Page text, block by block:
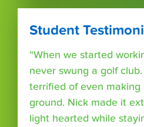
Student
“When we started
never swung a golf
terrified of even
ground. Nick made it
light hearted while